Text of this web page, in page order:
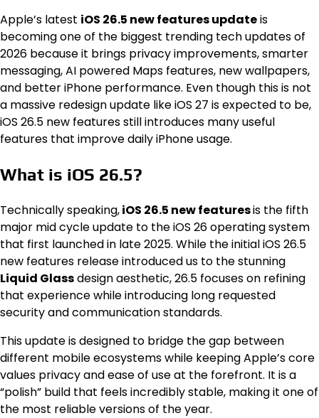
Apple’s latest iOS 26.5 new features updateis
becoming one of the biggest trending tech updates of
2026 because it brings privacy improvements, smarter
messaging, AI powered Maps features, new wallpapers,
and better iPhone performance. Even though this is not
a massive redesign update like iOS 27 is expected to be,
iOS 26.5 new features still introduces many useful
features that improve daily iPhone usage.
What is iOS 26.5?
Technically speaking,iOS 26.5 new featuresis the fifth
major mid cycle update to the iOS 26 operating system
that first launched in late 2025. While the initial iOS 26.5
new features release introduced us to the stunning
Liquid Glassdesign aesthetic, 26.5 focuses on refining
that experience while introducing long requested
security and communication standards.
This update is designed to bridge the gap between
different mobile ecosystems while keeping Apple’s core
values privacy and ease of use at the forefront. It is a
“polish” build that feels incredibly stable, making it one of
the most reliable versions of the year.